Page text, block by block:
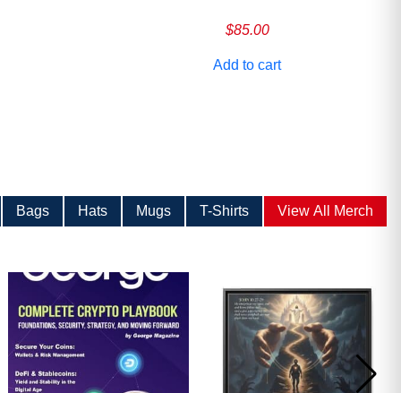
$85.00
Add to cart
Bags Hats Mugs T-Shirts View All Merch